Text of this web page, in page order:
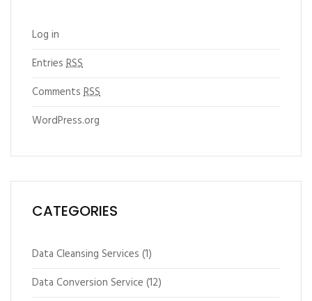
Log in
Entries RSS
Comments RSS
WordPress.org
CATEGORIES
Data Cleansing Services (1)
Data Conversion Service (12)